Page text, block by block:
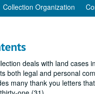
Collection Organization
deals with land cases
both legal and personal
many thank you letters